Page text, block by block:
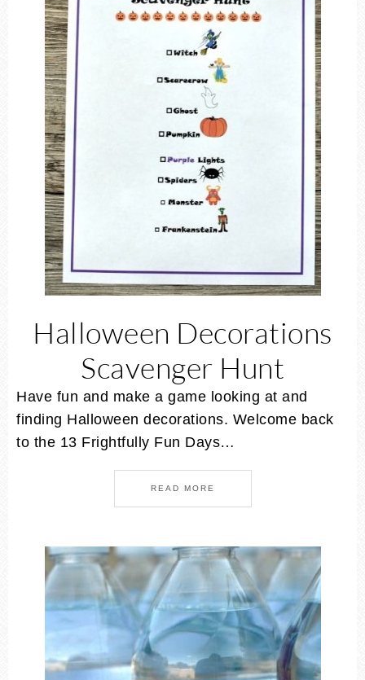
Halloween Decorations
Scavenger Hunt
Have fun and make a game looking at and
finding Halloween decorations. Welcome back
to the 13 Frightfully Fun Days…
READ MORE